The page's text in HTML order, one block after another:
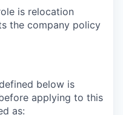
is relocation
the company policy
below is
applying to this
as: